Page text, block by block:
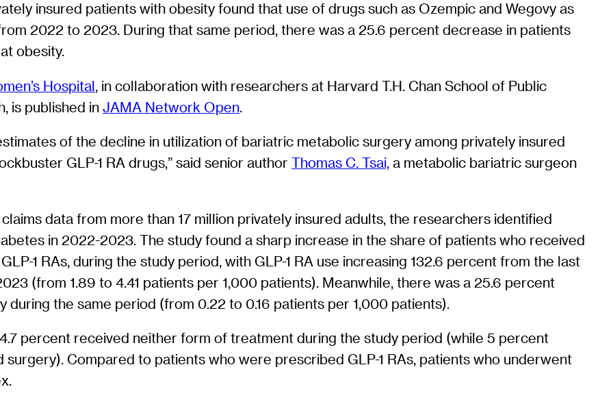
insured patients with obesity found that use of drugs such as Ozempic and Wegovy as
2022 to 2023. During that same period, there was a 25.6 percent decrease in patients
obesity.
Hospital , in collaboration with researchers at Harvard T.H. Chan School of Public
is published inJAMA Network Open
of the decline in utilization of bariatric metabolic surgery among privately insured
GLP-1 RA drugs,” said senior authorThomas C. Tsai, a metabolic bariatric surgeon
data from more than 17 million privately insured adults, the researchers identified
in 2022-2023. The study found a sharp increase in the share of patients who received
1 RAs, during the study period, with GLP-1 RA use increasing 132.6 percent from the last
(from 1.89 to 4.41 patients per 1,000 patients). Meanwhile, there was a 25.6 percent
the same period (from 0.22 to 0.16 patients per 1,000 patients).
percent received neither form of treatment during the study period (while 5 percent
surgery). Compared to patients who were prescribed GLP-1 RAs, patients who underwent